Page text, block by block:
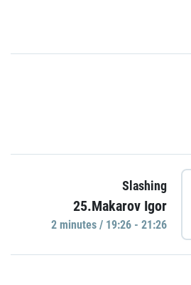
Slashing
25.Makarov Igor
2 minutes / 19:26 - 21:26